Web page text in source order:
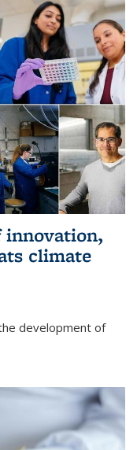
innovation,
climate
development of